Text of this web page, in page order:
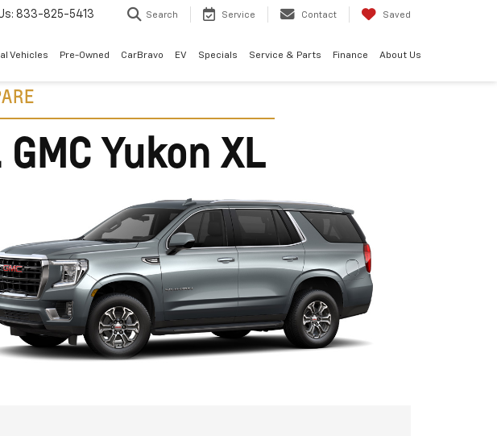
833-825-5413 Search Service Contact Saved
Vehicles Pre-Owned CarBravo EV Specials Service & Parts Finance About Us
Yukon XL